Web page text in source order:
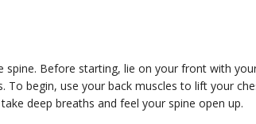
spine. Before starting, lie on your front with
begin, use your back muscles to lift your
deep breaths and feel your spine open up.